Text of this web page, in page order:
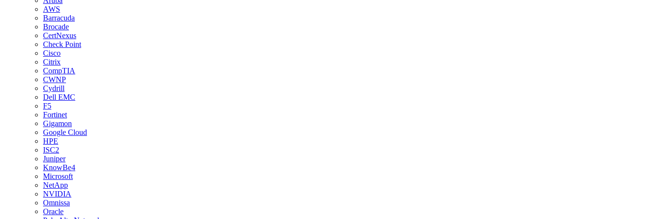
AWS
Barracuda
Brocade
CertNexus
Check Point
Cisco
Citrix
CompTIA
CWNP
Cydrill
Dell EMC
F5
Fortinet
Gigamon
Google Cloud
HPE
ISC2
Juniper
KnowBe4
Microsoft
NetApp
NVIDIA
Omnissa
Oracle